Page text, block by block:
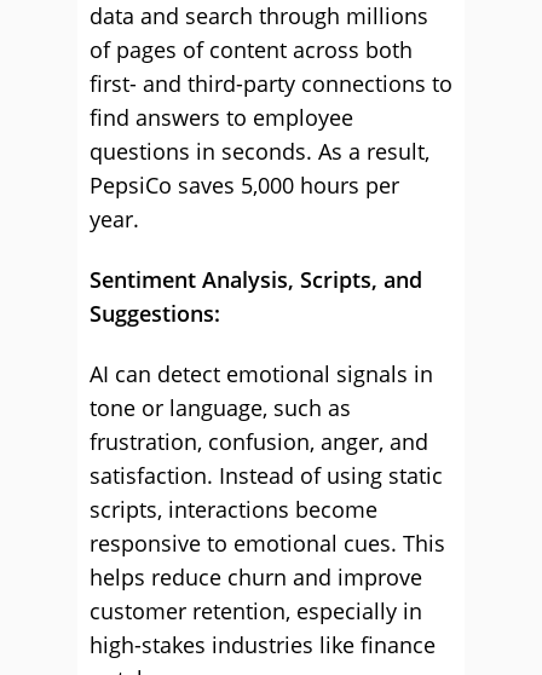
data and search through millions
of pages of content across both
first- and third-party connections to
find answers to employee
questions in seconds. As a result,
PepsiCo saves 5,000 hours per
year.
Sentiment Analysis, Scripts, and
Suggestions:
AI can detect emotional signals in
tone or language, such as
frustration, confusion, anger, and
satisfaction. Instead of using static
scripts, interactions become
responsive to emotional cues. This
helps reduce churn and improve
customer retention, especially in
high-stakes industries like finance